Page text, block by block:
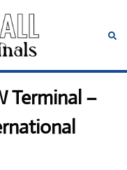
Terminal –